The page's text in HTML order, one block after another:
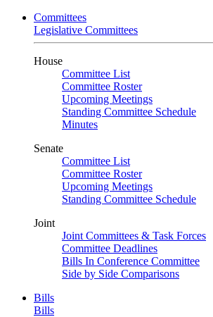
Committees
Legislative Committees
House
Committee List
Committee Roster
Upcoming Meetings
Standing Committee Schedule
Minutes
Senate
Committee List
Committee Roster
Upcoming Meetings
Standing Committee Schedule
Joint
Joint Committees & Task Forces
Committee Deadlines
Bills In Conference Committee
Side by Side Comparisons
Bills
Bills